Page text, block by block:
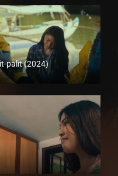
palit (2024)